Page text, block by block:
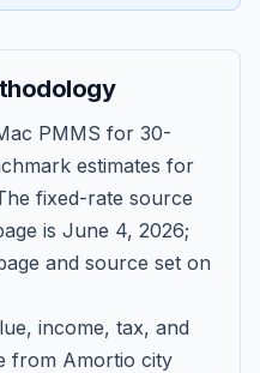
PMMS for 30-
estimates for
fixed-rate source
is June 4, 2026;
and source set on
income, tax, and
from Amortio city